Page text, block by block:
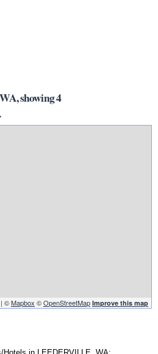
showing 4
| ©Mapbox ©OpenStreetMap Improve this map